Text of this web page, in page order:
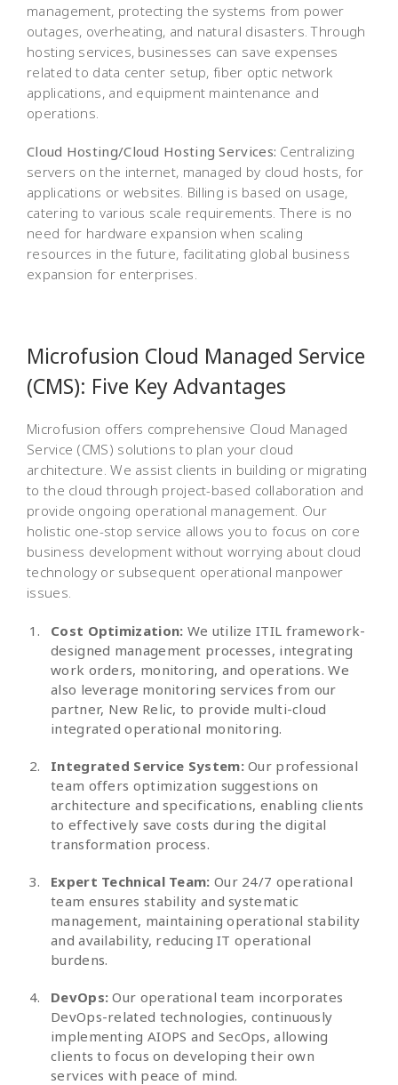
management, protecting the systems from power
outages, overheating, and natural disasters. Through
hosting services, businesses can save expenses
related to data center setup, fiber optic network
applications, and equipment maintenance and
operations.
Cloud Hosting/Cloud Hosting Services: Centralizing
servers on the internet, managed by cloud hosts, for
applications or websites. Billing is based on usage,
catering to various scale requirements. There is no
need for hardware expansion when scaling
resources in the future, facilitating global business
expansion for enterprises.
Microfusion Cloud Managed Service
(CMS): Five Key Advantages
Microfusion offers comprehensive Cloud Managed
Service (CMS) solutions to plan your cloud
architecture. We assist clients in building or migrating
to the cloud through project-based collaboration and
provide ongoing operational management. Our
holistic one-stop service allows you to focus on core
business development without worrying about cloud
technology or subsequent operational manpower
issues.
Cost Optimization: We utilize ITIL framework-
designed management processes, integrating
work orders, monitoring, and operations. We
also leverage monitoring services from our
partner, New Relic, to provide multi-cloud
integrated operational monitoring.
Integrated Service System:Our professional
team offers optimization suggestions on
architecture and specifications, enabling clients
to effectively save costs during the digital
transformation process.
Expert Technical Team: Our 24/7 operational
team ensures stability and systematic
management, maintaining operational stability
and availability, reducing IT operational
burdens.
DevOps: Our operational team incorporates
DevOps-related technologies, continuously
implementing AIOPS and SecOps, allowing
clients to focus on developing their own
services with peace of mind.